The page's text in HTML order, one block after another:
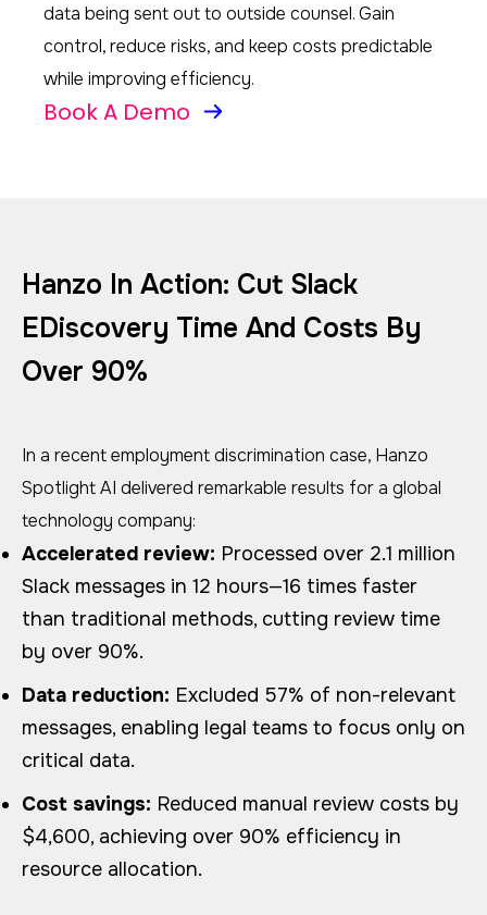
data being sent out to outside counsel. Gain
control, reduce risks, and keep costs predictable
while improving efficiency.
Book A Demo
Hanzo In Action: Cut Slack
EDiscovery Time And Costs By
Over 90%
In a recent employment discrimination case, Hanzo
Spotlight AI delivered remarkable results for a global
technology company:
Accelerated review: Processed over 2.1 million
Slack messages in 12 hours—16 times faster
than traditional methods, cutting review time
by over 90%.
Data reduction: Excluded 57% of non-relevant
messages, enabling legal teams to focus only on
critical data.
Cost savings: Reduced manual review costs by
$4,600, achieving over 90% efficiency in
resource allocation.